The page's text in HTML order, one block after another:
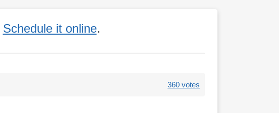
Schedule it online.
360 votes